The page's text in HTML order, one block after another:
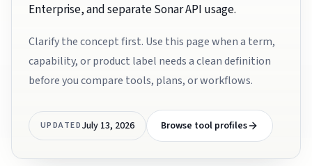
Enterprise, and separate Sonar API usage.
Clarify the concept first. Use this page when a term,
capability, or product label needs a clean definition
before you compare tools, plans, or workflows.
UPDATEDJuly 13, 2026 Browse tool profiles